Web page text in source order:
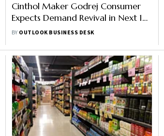
Cinthol Maker Godrej Consumer
Expects Demand Revival in Next 12
Months: Here's Why
BY OUTLOOK BUSINESS DESK